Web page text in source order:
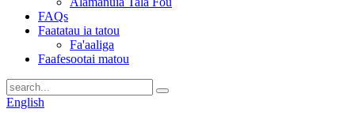
FAQs
Faatatau ia tatou
Fa'aaliga
Faafesootai matou
English